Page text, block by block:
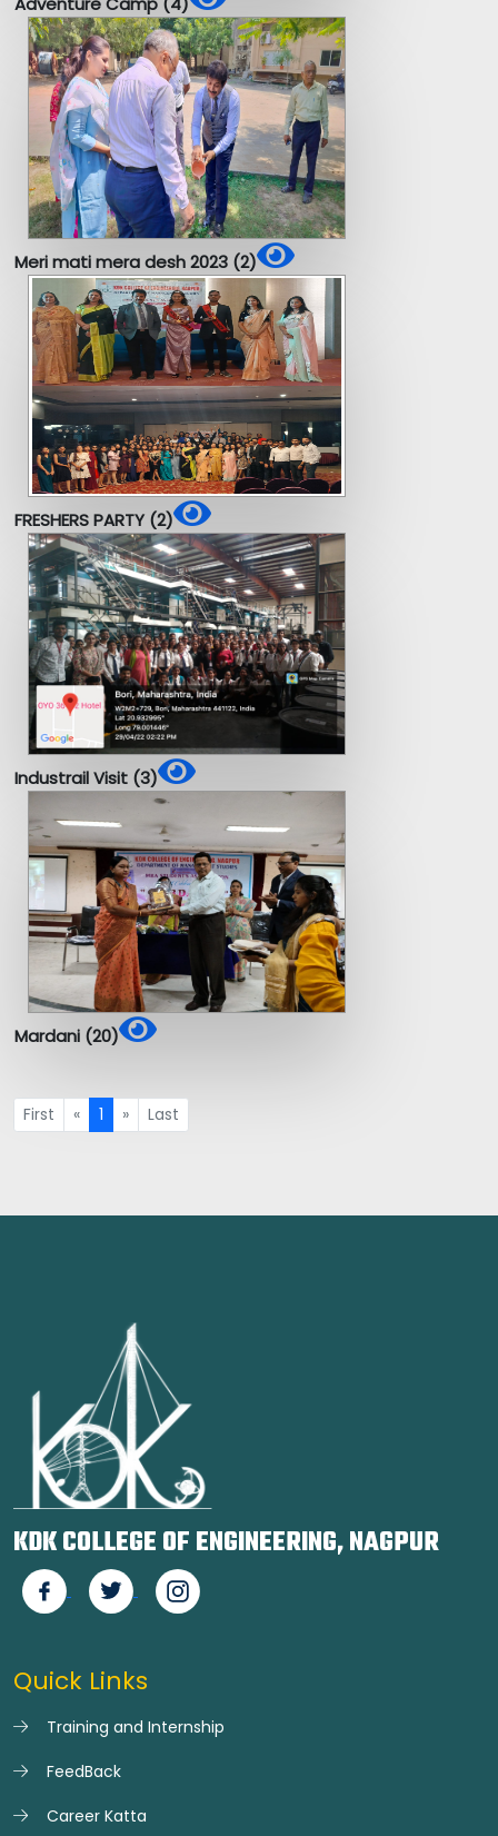
Meri mati mera desh 2023 (2)
FRESHERS PARTY (2)
Industrail Visit (3)
Mardani (20)
First « 1 » Last
KDK COLLEGE OF ENGINEERING, NAGPUR
Quick Links
Training and Internship
FeedBack
Career Katta